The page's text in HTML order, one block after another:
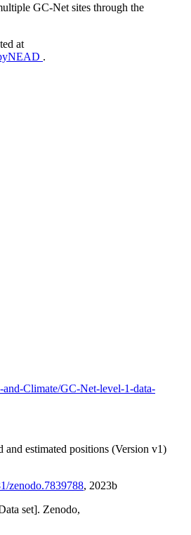
GC-Net sites through the
at
.
Climate/GC-Net-level-1-data-
estimated positions (Version v1)
zenodo.7839788, 2023b
set]. Zenodo,